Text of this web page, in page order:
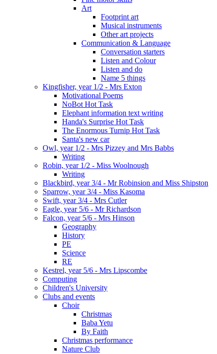
Art
Footprint art
Musical instruments
Other art projects
Communication & Language
Conversation starters
Listen and Colour
Listen and do
Name 5 things
Kingfisher, year 1/2 - Mrs Exton
Motivational Poems
NoBot Hot Task
Elephant information text writing
Handa's Surprise Hot Task
The Enormous Turnip Hot Task
Santa's new car
Owl, year 1/2 - Mrs Pizzey and Mrs Babbs
Writing
Robin, year 1/2 - Miss Woolnough
Writing
Blackbird, year 3/4 - Mr Robinsion and Miss Shipston
Sparrow, year 3/4 - Miss Kasoma
Swift, year 3/4 - Mrs Cutler
Eagle, year 5/6 - Mr Richardson
Falcon, year 5/6 - Mrs Hinson
Geography
History
PE
Science
RE
Kestrel, year 5/6 - Mrs Lipscombe
Computing
Children's University
Clubs and events
Choir
Christmas
Baba Yetu
By Faith
Christmas performance
Nature Club